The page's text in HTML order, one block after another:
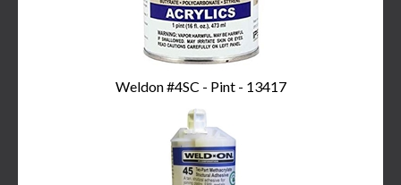
Weldon #4SC - Pint - 13417